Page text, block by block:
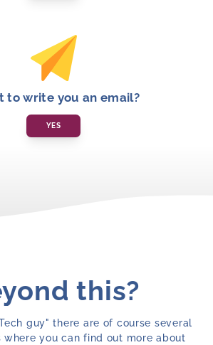
to write you an email?
YES
this?
guy" there are of course several
you can find out more about